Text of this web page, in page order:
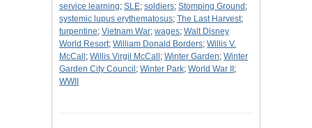
service learning; SLE; soldiers; Stomping Ground ;
systemic lupus erythematosus; The Last Harvest;
turpentine; Vietnam War; wages; Walt Disney
World Resort; William Donald Borders; Willis V.
McCall ; Willis Virgil McCall ; Winter Garden; Winter
Garden City Council ; Winter Park; World War II ;
WWII